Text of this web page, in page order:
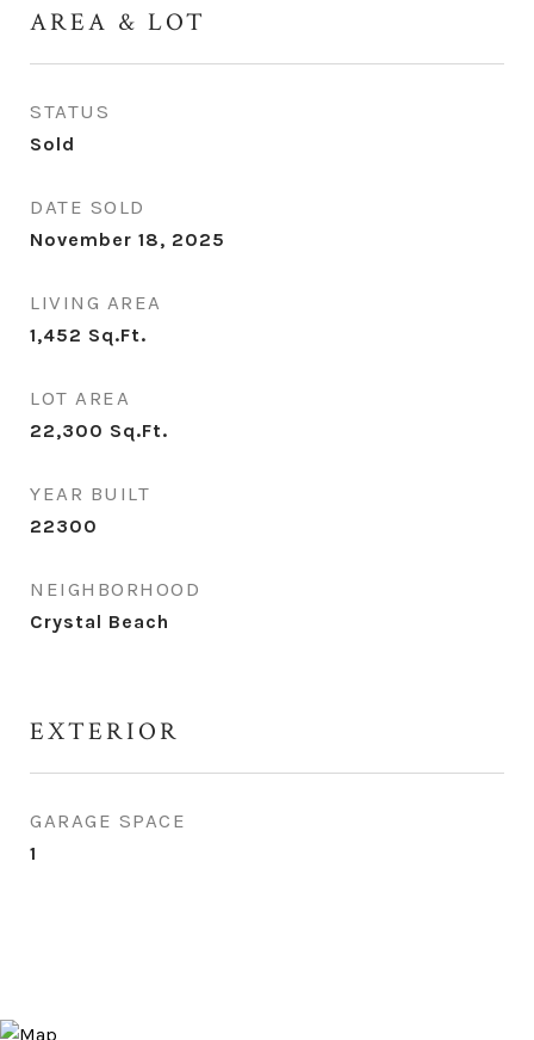
AREA & LOT
STATUS
Sold
DATE SOLD
November 18, 2025
LIVING AREA
1,452 Sq.Ft.
LOT AREA
22,300 Sq.Ft.
YEAR BUILT
22300
NEIGHBORHOOD
Crystal Beach
EXTERIOR
GARAGE SPACE
1